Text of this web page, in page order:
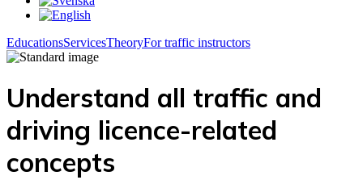
EducationsServicesTheoryFor traffic instructors
Understand all traffic and
driving licence-related
concepts